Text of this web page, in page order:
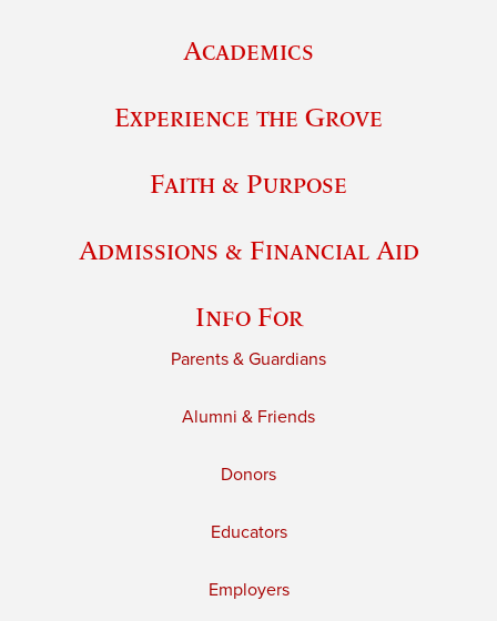
Academics
Experience the Grove
Faith & Purpose
Admissions & Financial Aid
Info For
Parents & Guardians
Alumni & Friends
Donors
Educators
Employers